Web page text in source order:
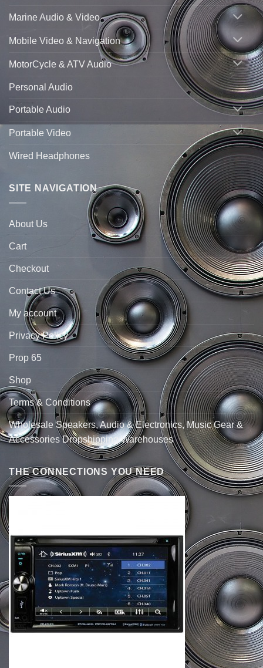
Marine Audio & Video
Mobile Video & Navigation
MotorCycle & ATV Audio
Personal Audio
Portable Audio
Portable Video
Wired Headphones
SITE NAVIGATION
About Us
Cart
Checkout
Contact Us
My account
Privacy Policy
Prop 65
Shop
Terms & Conditions
Wholesale Speakers, Audio & Electronics, Music Gear &
Accessories Dropshipping Warehouses
THE CONNECTIONS YOU NEED